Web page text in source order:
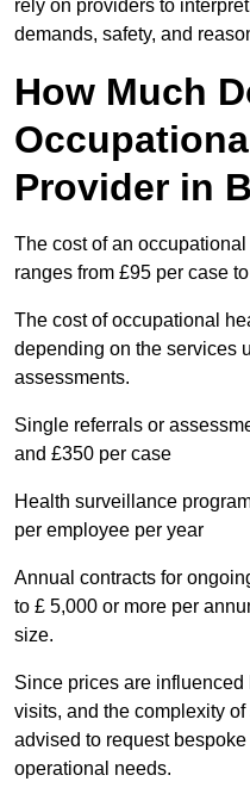
rely on providers to
demands, safety, and
How Much
Provider in
The cost of an
ranges from £95 per case
The cost of occupational
depending on the services
assessments.
Single referrals or
and £350 per case
Health surveillance
per employee per year
Annual contracts for
to £ 5,000 or more per
size.
Since prices are
visits, and the complexity
advised to request
operational needs.